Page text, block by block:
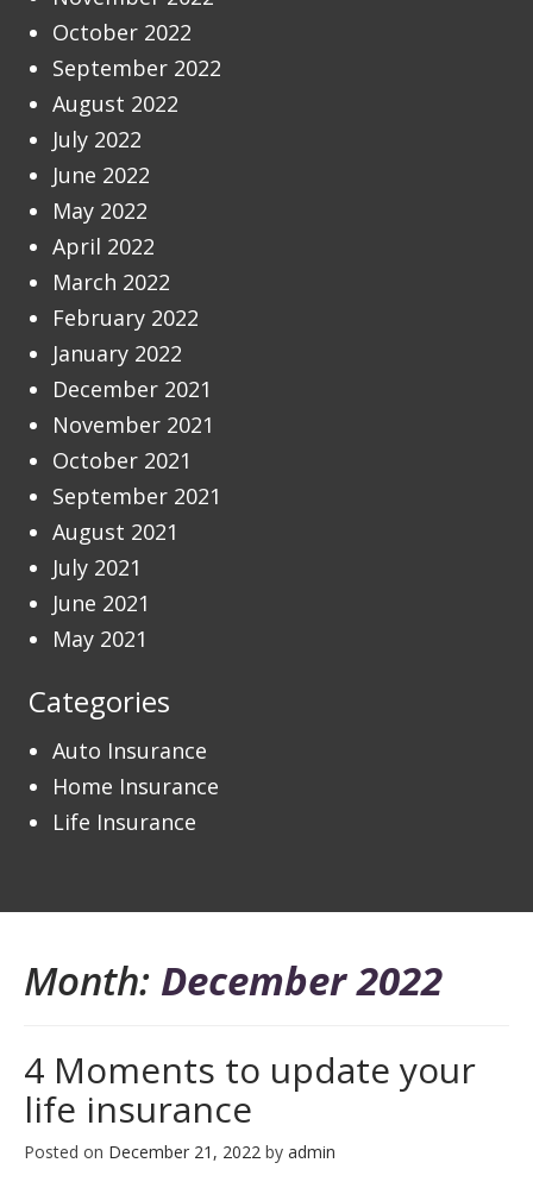
Month: December 2022
4 Moments to update your
life insurance
Posted on December 21, 2022 by admin
October 2022
September 2022
August 2022
July 2022
June 2022
May 2022
April 2022
March 2022
February 2022
January 2022
December 2021
November 2021
October 2021
September 2021
August 2021
July 2021
June 2021
May 2021
Categories
Auto Insurance
Home Insurance
Life Insurance